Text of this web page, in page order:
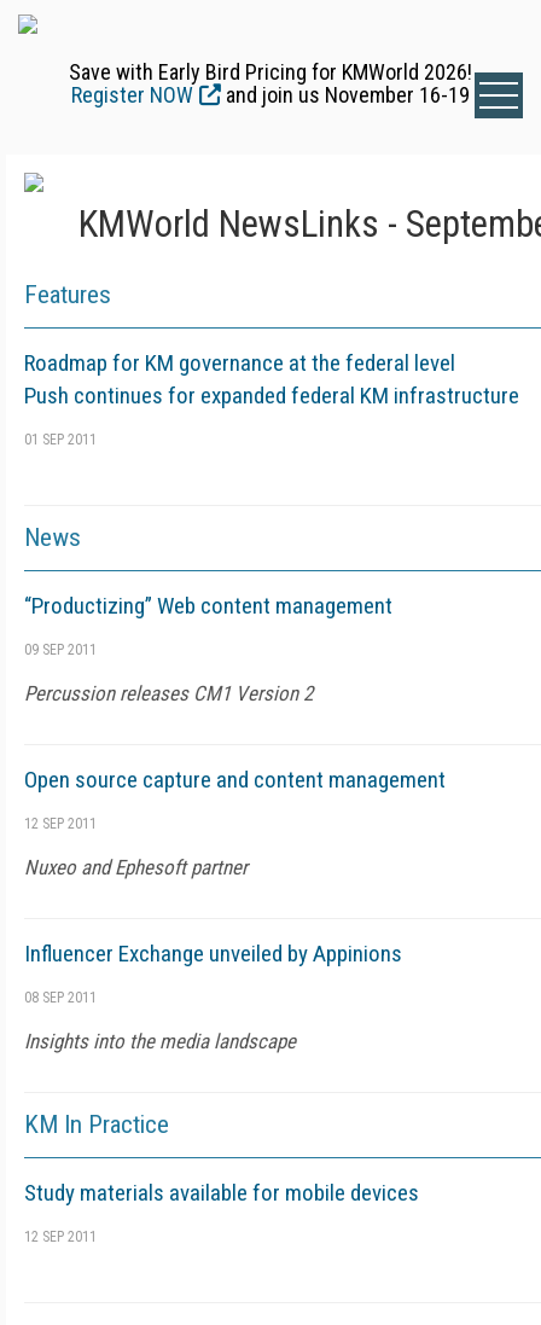
Save with Early Bird Pricing for KMWorld 2026!
Register NOW
and join us November 16-19
KMWorld NewsLinks -
Features
Roadmap for KM governance at the federal level
Push continues for expanded federal KM infrastructure
01 SEP 2011
News
“Productizing” Web content management
09 SEP 2011
Percussion releases CM1 Version 2
Open source capture and content management
12 SEP 2011
Nuxeo and Ephesoft partner
Influencer Exchange unveiled by Appinions
08 SEP 2011
Insights into the media landscape
KM In Practice
Study materials available for mobile devices
12 SEP 2011